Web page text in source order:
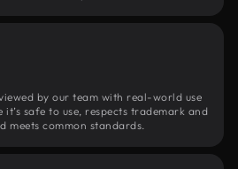
by our team with real-world use
it’s safe to use, respects trademark and
meets common standards.